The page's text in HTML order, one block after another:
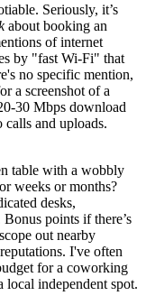
Seriously, it’s
about booking an
of internet
by "fast Wi-Fi" that
no specific mention,
a screenshot of a
30 Mbps download
and uploads.
table with a wobbly
weeks or months?
desks,
points if there’s
out nearby
I've often
for a coworking
local independent spot.